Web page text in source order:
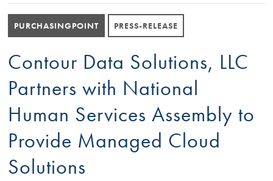
PURCHASINGPOINT PRESS-RELEASE
Contour Data Solutions, LLC
Partners with National
Human Services Assembly to
Provide Managed Cloud
Solutions